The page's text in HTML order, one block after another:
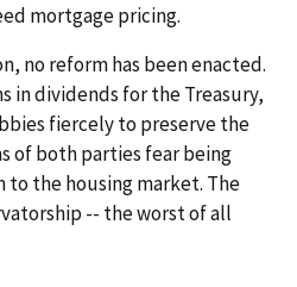
mortgage pricing.
no reform has been enacted.
in dividends for the Treasury,
fiercely to preserve the
of both parties fear being
the housing market. The
-- the worst of all